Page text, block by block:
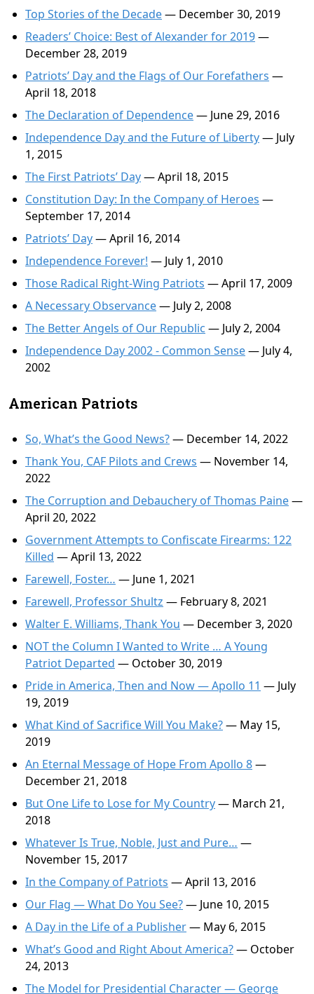
Top Stories of the Decade— December 30, 2019
Readers’ Choice: Best of Alexander for 2019—
December 28, 2019
Patriots’ Day and the Flags of Our Forefathers —
April 18, 2018
The Declaration of Dependence— June 29, 2016
Independence Day and the Future of Liberty— July
1, 2015
The First Patriots’ Day— April 18, 2015
Constitution Day: In the Company of Heroes —
September 17, 2014
Patriots’ Day— April 16, 2014
Independence Forever! — July 1, 2010
Those Radical Right-Wing Patriots — April 17, 2009
A Necessary Observance— July 2, 2008
The Better Angels of Our Republic — July 2, 2004
Independence Day 2002 - Common Sense— July 4,
2002
American Patriots
So, What’s the Good News?— December 14, 2022
Thank You, CAF Pilots and Crews — November 14,
2022
The Corruption and Debauchery of Thomas Paine—
April 20, 2022
Government Attempts to Confiscate Firearms: 122
Killed — April 13, 2022
Farewell, Foster… — June 1, 2021
Farewell, Professor Shultz — February 8, 2021
Walter E. Williams, Thank You — December 3, 2020
NOT the Column I Wanted to Write … A Young
Patriot Departed — October 30, 2019
Pride in America, Then and Now — Apollo 11 — July
19, 2019
What Kind of Sacrifice Will You Make?— May 15,
2019
An Eternal Message of Hope From Apollo 8—
December 21, 2018
But One Life to Lose for My Country— March 21,
2018
Whatever Is True, Noble, Just and Pure… —
November 15, 2017
In the Company of Patriots — April 13, 2016
Our Flag — What Do You See?— June 10, 2015
A Day in the Life of a Publisher— May 6, 2015
What’s Good and Right About America?— October
24, 2013
The Model for Presidential Character — George